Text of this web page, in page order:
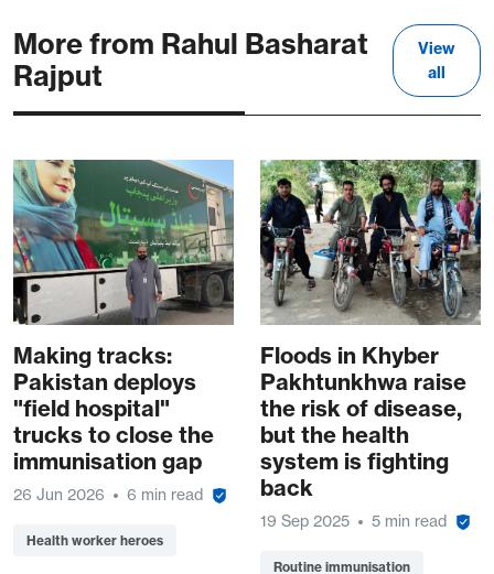
More from Rahul Basharat
Rajput
View
all
Making tracks:
Pakistan deploys
"field hospital"
trucks to close the
immunisation gap
26 Jun 2026 6 min read
Health worker heroes
Floods in Khyber
Pakhtunkhwa raise
the risk of disease,
but the health
system is fighting
back
19 Sep 2025 5 min read
Routine immunisation